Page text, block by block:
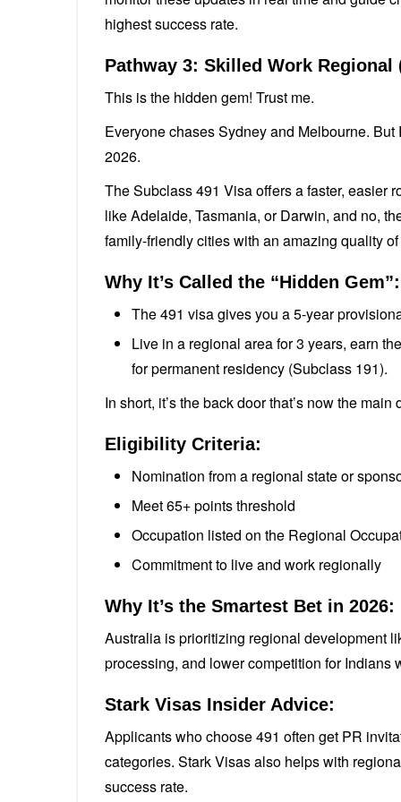
highest success rate.
Pathway 3: Skilled Work
This is the hidden gem! Trust me.
Everyone chases Sydney and Melbourne.
2026.
The Subclass 491 Visa offers a faster, easier
like Adelaide, Tasmania, or Darwin, and no,
family-friendly cities with an amazing quality
Why It’s Called the “Hidden Gem”:
The 491 visa gives you a 5-year
Live in a regional area for 3 years, earn
for permanent residency (Subclass 191).
In short, it’s the back door that’s now the main
Eligibility Criteria:
Nomination from a regional state or
Meet 65+ points threshold
Occupation listed on the Regional
Commitment to live and work regionally
Why It’s the Smartest Bet in 2026:
Australia is prioritizing regional development
processing, and lower competition for Indians
Stark Visas Insider Advice:
Applicants who choose 491 often get PR
categories. Stark Visas also helps with
success rate.